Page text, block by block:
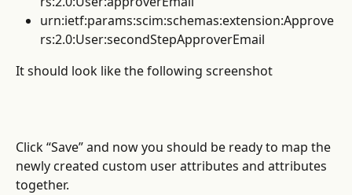
urn:ietf:params:scim:schemas:extension:Approve
rs:2.0:User:secondStepApproverEmail
It should look like the following screenshot
Click “Save” and now you should be ready to map the
newly created custom user attributes and attributes
together.